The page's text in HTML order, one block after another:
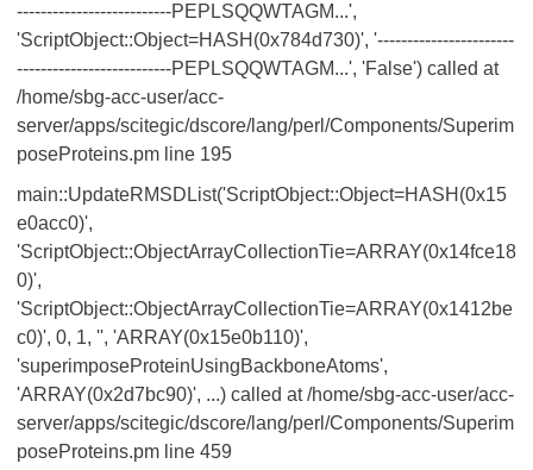
--------------------------PEPLSQQWTAGM...',
'ScriptObject::Object=HASH(0x784d730)', '-----------------------
--------------------------PEPLSQQWTAGM...', 'False') called at
/home/sbg-acc-user/acc-
server/apps/scitegic/dscore/lang/perl/Components/Superim
poseProteins.pm line 195
main::UpdateRMSDList('ScriptObject::Object=HASH(0x15
e0acc0)',
'ScriptObject::ObjectArrayCollectionTie=ARRAY(0x14fce18
0)',
'ScriptObject::ObjectArrayCollectionTie=ARRAY(0x1412be
c0)', 0, 1, '', 'ARRAY(0x15e0b110)',
'superimposeProteinUsingBackboneAtoms',
'ARRAY(0x2d7bc90)', ...) called at /home/sbg-acc-user/acc-
server/apps/scitegic/dscore/lang/perl/Components/Superim
poseProteins.pm line 459